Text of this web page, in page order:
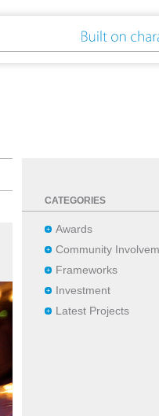
CATEGORIES
Awards
Community
Frameworks
Investment
Latest Projects